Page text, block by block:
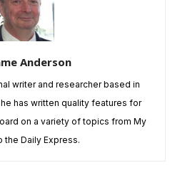
Anderson
writer and researcher based in
he has written quality features for
on a variety of topics from My
the Daily Express.